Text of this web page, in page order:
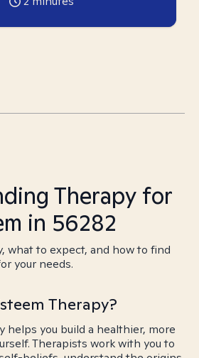
Therapy for
in 56282
what to expect, and how to find
your needs.
Therapy?
helps you build a healthier, more
Therapists work with you to